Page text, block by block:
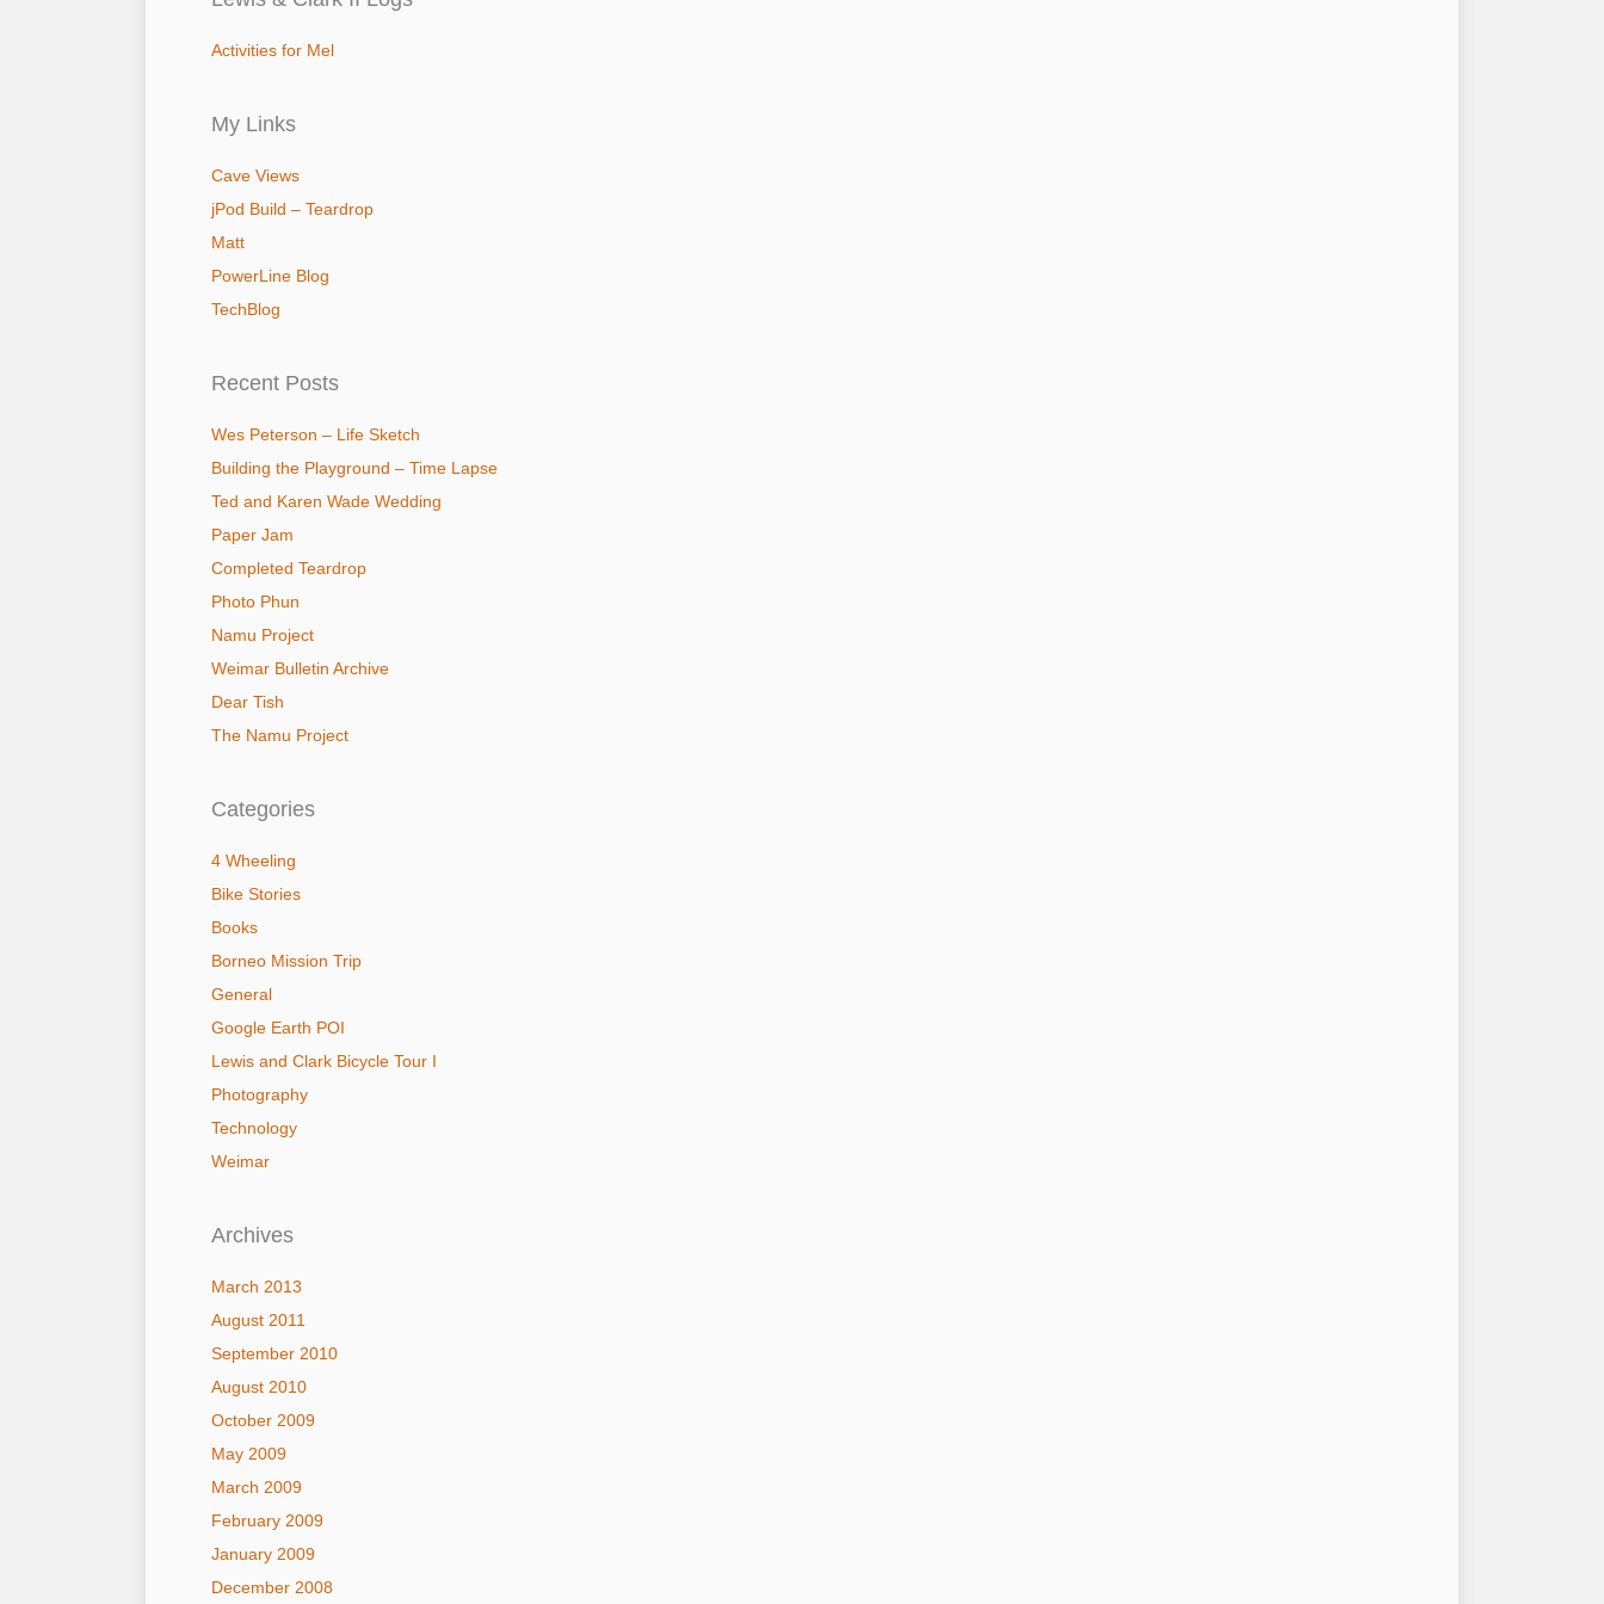
Activities for Mel
My Links
Cave Views
jPod Build – Teardrop
Matt
PowerLine Blog
TechBlog
Recent Posts
Wes Peterson – Life Sketch
Building the Playground – Time Lapse
Ted and Karen Wade Wedding
Paper Jam
Completed Teardrop
Photo Phun
Namu Project
Weimar Bulletin Archive
Dear Tish
The Namu Project
Categories
4 Wheeling
Bike Stories
Books
Borneo Mission Trip
General
Google Earth POI
Lewis and Clark Bicycle Tour I
Photography
Technology
Weimar
Archives
March 2013
August 2011
September 2010
August 2010
October 2009
May 2009
March 2009
February 2009
January 2009
December 2008